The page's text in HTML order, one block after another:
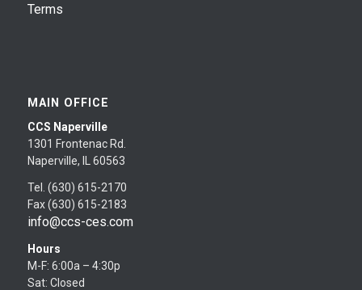
Terms
MAIN OFFICE
CCS Naperville
1301 Frontenac Rd.
Naperville, IL 60563
Tel. (630) 615-2170
Fax (630) 615-2183
info@ccs-ces.com
Hours
M-F: 6:00a – 4:30p
Sat: Closed